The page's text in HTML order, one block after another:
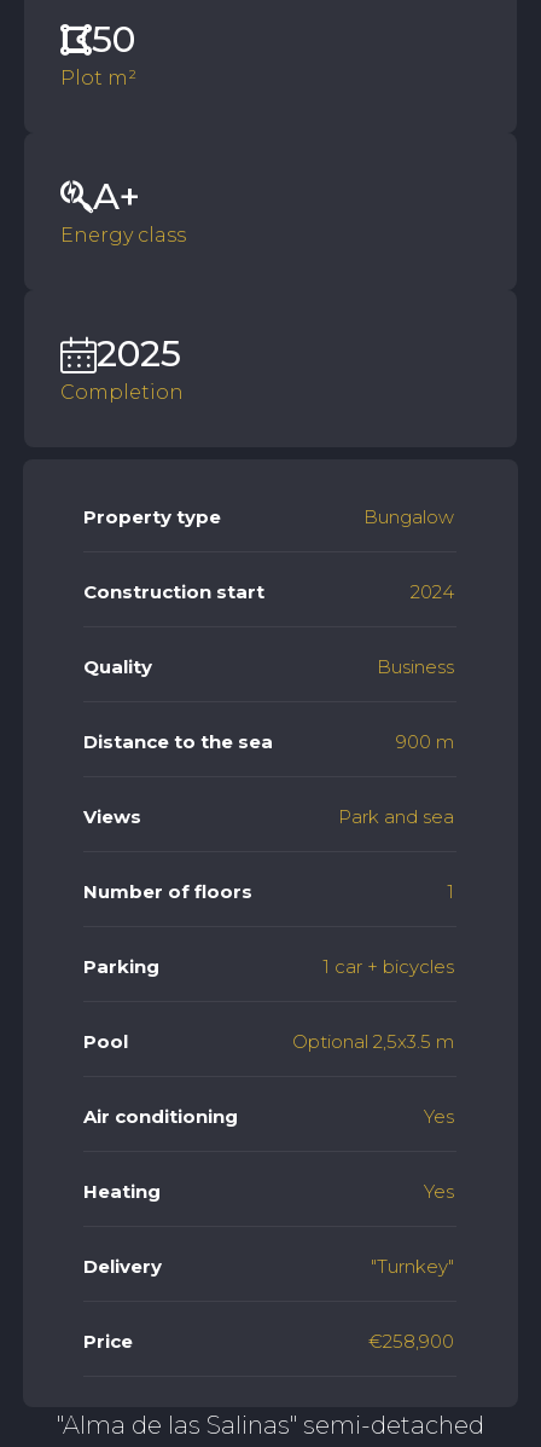
Plot m²
50
Completion
2025
Energy class
A+
Property type Bungalow
Construction start 2024
Quality Business
Distance to the sea 900 m
Views Park and sea
Number of floors 1
Parking 1 car + bicycles
Pool Optional 2,5x3.5 m
Air conditioning Yes
Heating Yes
Delivery "Turnkey"
Price €258,900
"Alma de las Salinas" semi-detached